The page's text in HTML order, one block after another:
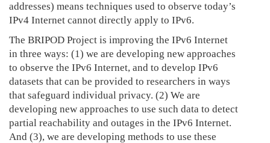
addresses) means techniques used to observe today’s
IPv4 Internet cannot directly apply to IPv6.
The BRIPOD Project is improving the IPv6 Internet
in three ways: (1) we are developing new approaches
to observe the IPv6 Internet, and to develop IPv6
datasets that can be provided to researchers in ways
that safeguard individual privacy. (2) We are
developing new approaches to use such data to detect
partial reachability and outages in the IPv6 Internet.
And (3), we are developing methods to use these